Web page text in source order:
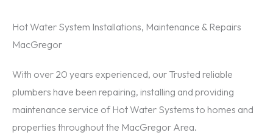
Hot Water System Installations, Maintenance & Repairs
MacGregor
With over 20 years experienced, our Trusted reliable
plumbers have been repairing, installing and providing
maintenance service of Hot Water Systems to homes and
properties throughout the MacGregor Area.